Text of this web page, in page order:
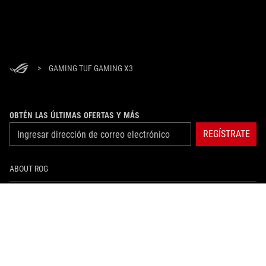
> GAMING TUF GAMING X3
OBTÉN LAS ÚLTIMAS OFERTAS Y MÁS
REGÍSTRATE
ABOUT ROG